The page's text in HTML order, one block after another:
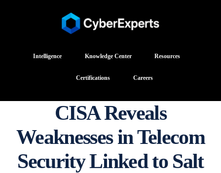
Intelligence Knowledge Center Resources
Certifications Careers
CISA Reveals
Weaknesses in Telecom
Security Linked to Salt